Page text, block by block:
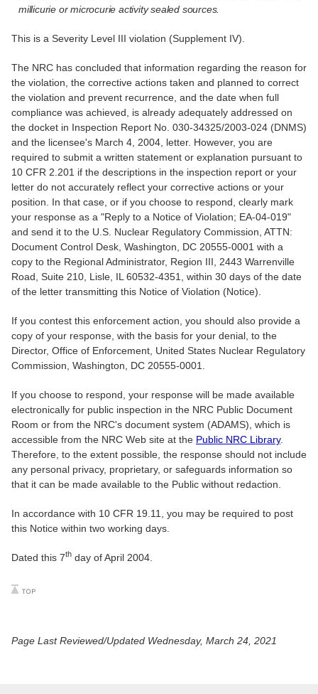
millicurie or microcurie activity sealed sources.
This is a Severity Level III violation (Supplement IV).
The NRC has concluded that information regarding the reason for
the violation, the corrective actions taken and planned to correct
the violation and prevent recurrence, and the date when full
compliance was achieved, is already adequately addressed on
the docket in Inspection Report No. 030-34325/2003-024 (DNMS)
and the licensee's March 4, 2004, letter. However, you are
required to submit a written statement or explanation pursuant to
10 CFR 2.201 if the descriptions in the inspection report or your
letter do not accurately reflect your corrective actions or your
position. In that case, or if you choose to respond, clearly mark
your response as a "Reply to a Notice of Violation; EA-04-019"
and send it to the U.S. Nuclear Regulatory Commission, ATTN:
Document Control Desk, Washington, DC 20555-0001 with a
copy to the Regional Administrator, Region III, 2443 Warrenville
Road, Suite 210, Lisle, IL 60532-4351, within 30 days of the date
of the letter transmitting this Notice of Violation (Notice).
If you contest this enforcement action, you should also provide a
copy of your response, with the basis for your denial, to the
Director, Office of Enforcement, United States Nuclear Regulatory
Commission, Washington, DC 20555-0001.
If you choose to respond, your response will be made available
electronically for public inspection in the NRC Public Document
Room or from the NRC's document system (ADAMS), which is
accessible from the NRC Web site at the Public NRC Library.
Therefore, to the extent possible, the response should not include
any personal privacy, proprietary, or safeguards information so
that it can be made available to the Public without redaction.
In accordance with 10 CFR 19.11, you may be required to post
this Notice within two working days.
Dated this 7th day of April 2004.
Page Last Reviewed/Updated Wednesday, March 24, 2021